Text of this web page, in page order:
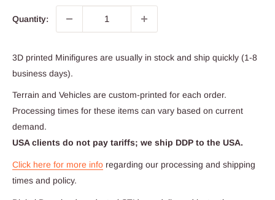
Quantity:
3D printed Minifigures are usually in stock and ship quickly (1-8
business days).
Terrain and Vehicles are custom-printed for each order.
Processing times for these items can vary based on current
demand.
USA clients do not pay tariffs; we ship DDP to the USA.
Click here for more info regarding our processing and shipping
times and policy.